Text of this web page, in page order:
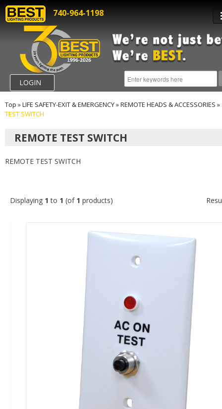
740-964-1198
LOGIN
Top »LIFE SAFETY-EXIT & EMERGENCY»REMOTE HEADS & ACCESSORIES »
TEST SWITCH
REMOTE TEST SWITCH
REMOTE TEST SWITCH
Displaying 1 to 1 (of 1 products)